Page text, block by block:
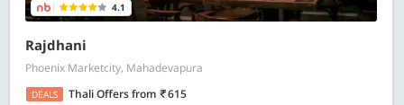
4.1
Rajdhani
Phoenix Marketcity, Mahadevapura
DEALS Thali Offersfrom 615